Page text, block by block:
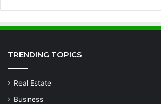
TRENDING TOPICS
Real Estate
Business